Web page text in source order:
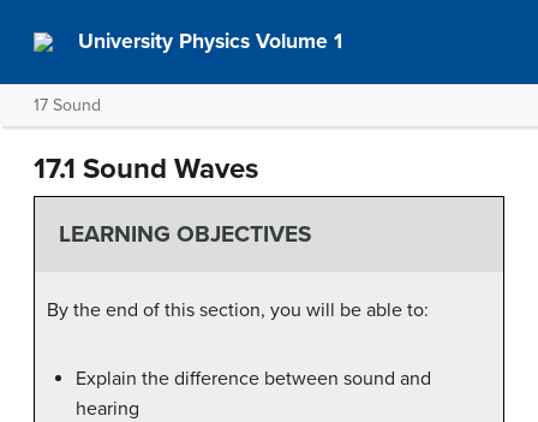
University Physics Volume 1
17 Sound
17.1 Sound Waves
LEARNING OBJECTIVES
By the end of this section, you will be able to:
Explain the difference between sound and
hearing